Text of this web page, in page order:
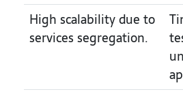
High scalability due to
services segregation.